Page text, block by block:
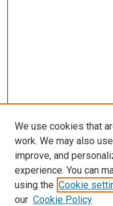
SEARCH
We use cookies that
work. We may also
improve, and
experience. You can
using the Cookie
our Cookie Policy